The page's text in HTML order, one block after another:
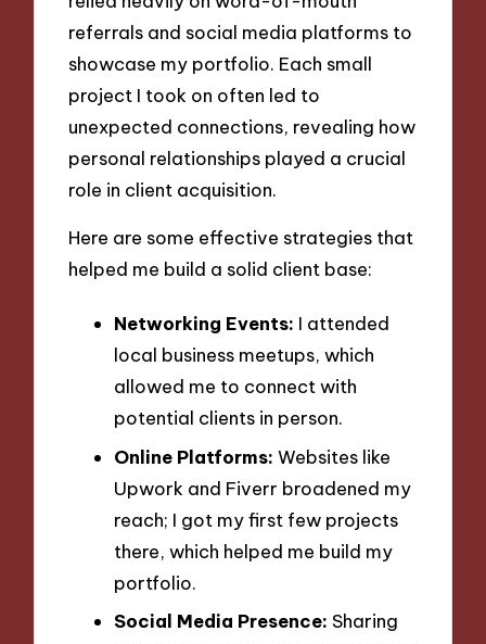
referrals and social media platforms to
showcase my portfolio. Each small
project I took on often led to
unexpected connections, revealing how
personal relationships played a crucial
role in client acquisition.
Here are some effective strategies that
helped me build a solid client base:
Networking Events: I attended
local business meetups, which
allowed me to connect with
potential clients in person.
Online Platforms: Websites like
Upwork and Fiverr broadened my
reach; I got my first few projects
there, which helped me build my
portfolio.
Social Media Presence: Sharing